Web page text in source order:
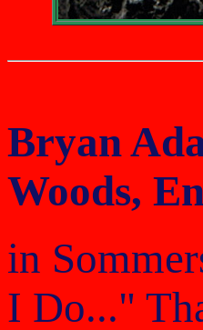
Bryan
Woods,
in
I Do..."